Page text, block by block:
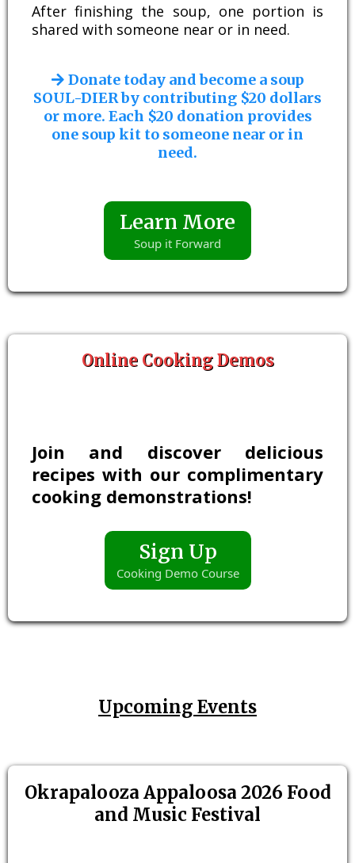
After finishing the soup, one portion is
shared with someone near or in need.
Donate today and become a soup
SOUL-DIER by contributing $20 dollars
or more. Each $20 donation provides
one soup kit to someone near or in
need.
Learn More
Soup it Forward
Online Cooking Demos
Join and discover delicious
recipes with our complimentary
cooking demonstrations!
Sign Up
Cooking Demo Course
Upcoming Events
Okrapalooza Appaloosa 2026 Food
and Music Festival